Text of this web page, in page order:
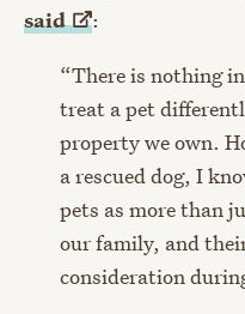
said
:
“There is nothing in
treat a pet
property we own.
a rescued dog, I
pets as more than
our family, and
consideration